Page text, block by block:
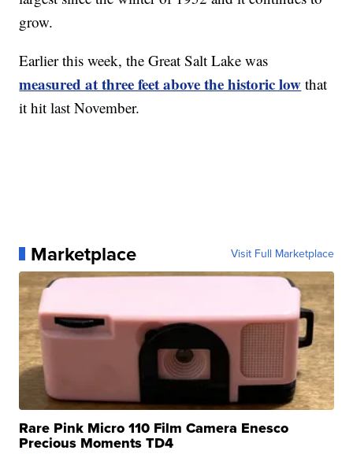
grow.
Earlier this week, the Great Salt Lake was
measured at three feet above the historic low that
it hit last November.
Marketplace Visit Full Marketplace
Rare Pink Micro 110 Film Camera Enesco
Precious Moments TD4